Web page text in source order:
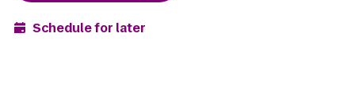
Schedule for later